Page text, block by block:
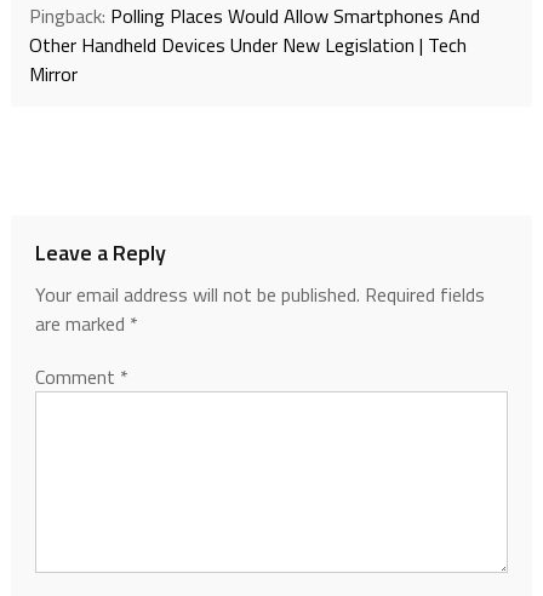
Pingback: Polling Places Would Allow Smartphones And
Other Handheld Devices Under New Legislation | Tech
Mirror
Leave a Reply
Your email address will not be published. Required fields
are marked *
Comment *